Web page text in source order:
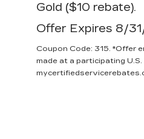
Gold ($10 rebate).
Offer Expires 8/
Coupon Code: 315. *Offer
made at a participating